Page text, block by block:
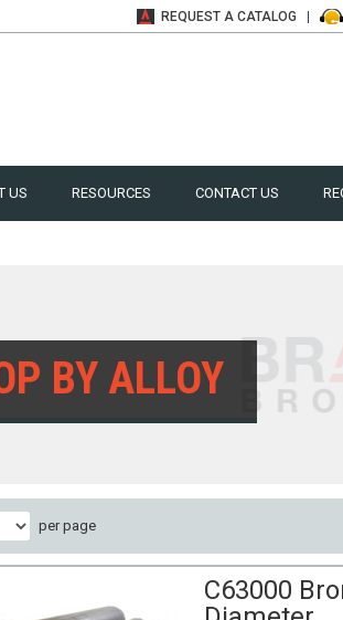
REQUEST A CATALOG
US RESOURCES CONTACT US
BY ALLOY
per page
C63000